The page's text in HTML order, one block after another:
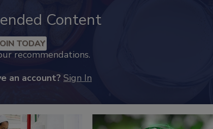
Content
TODAY
recommendations.
an account? Sign In